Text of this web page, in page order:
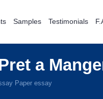
Samples Testimonials
a
Paper essay